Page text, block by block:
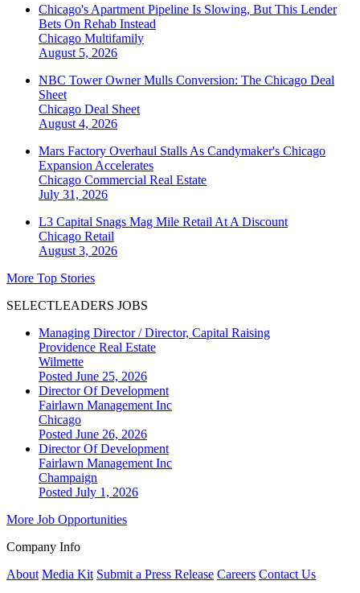
Chicago's Apartment Pipeline Is Slowing, But This Lender
Bets On Rehab Instead
Chicago Multifamily
August 5, 2026
NBC Tower Owner Mulls Conversion: The Chicago Deal
Sheet
Chicago Deal Sheet
August 4, 2026
Mars Factory Overhaul Stalls As Candymaker's Chicago
Expansion Accelerates
Chicago Commercial Real Estate
July 31, 2026
L3 Capital Snags Mag Mile Retail At A Discount
Chicago Retail
August 3, 2026
More Top Stories
SELECTLEADERS JOBS
Managing Director / Director, Capital Raising
Providence Real Estate
Wilmette
Posted June 25, 2026
Director Of Development
Fairlawn Management Inc
Chicago
Posted June 26, 2026
Director Of Development
Fairlawn Management Inc
Champaign
Posted July 1, 2026
More Job Opportunities
Company Info
About Media Kit Submit a Press Release Careers Contact Us